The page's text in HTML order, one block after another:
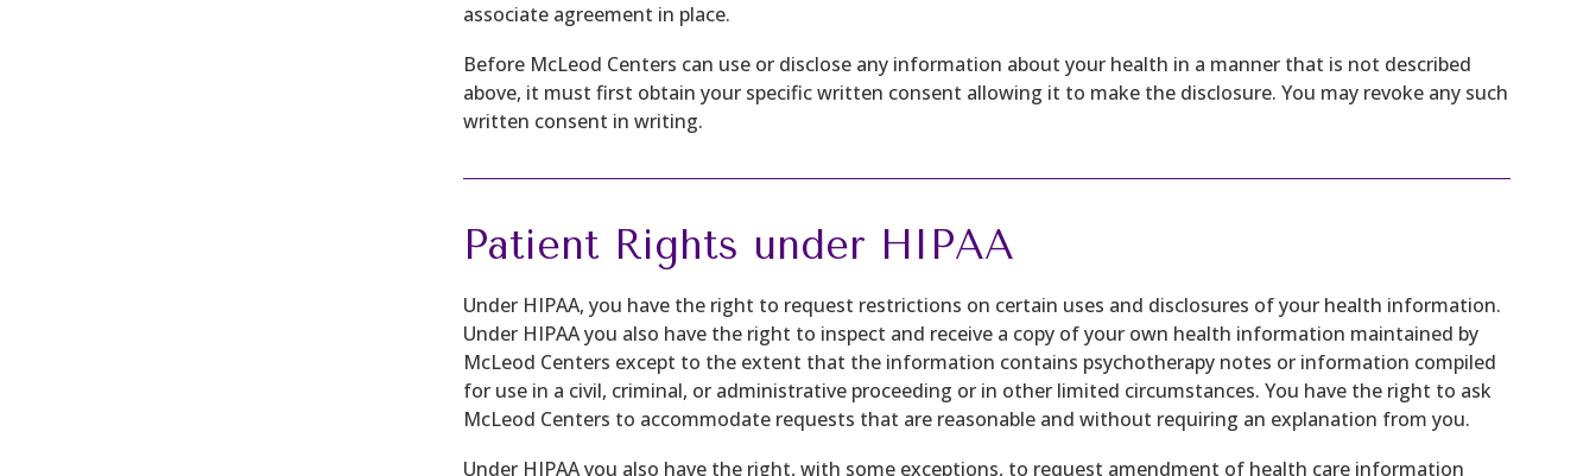
associate agreement in place.
Before McLeod Centers can use or disclose any information about your health in a manner that is not described
above, it must first obtain your specific written consent allowing it to make the disclosure. You may revoke any such
written consent in writing.
Patient Rights under HIPAA
Under HIPAA, you have the right to request restrictions on certain uses and disclosures of your health information.
Under HIPAA you also have the right to inspect and receive a copy of your own health information maintained by
McLeod Centers except to the extent that the information contains psychotherapy notes or information compiled
for use in a civil, criminal, or administrative proceeding or in other limited circumstances. You have the right to ask
McLeod Centers to accommodate requests that are reasonable and without requiring an explanation from you.
Under HIPAA you also have the right, with some exceptions, to request amendment of health care information